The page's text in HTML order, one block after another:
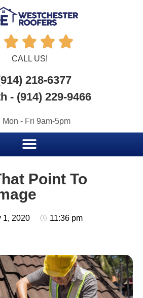
   
CALL US!
218-6377
- (914) 229-9466
Mon - Fri 9am-5pm
Point To
1, 2020 11:36 pm